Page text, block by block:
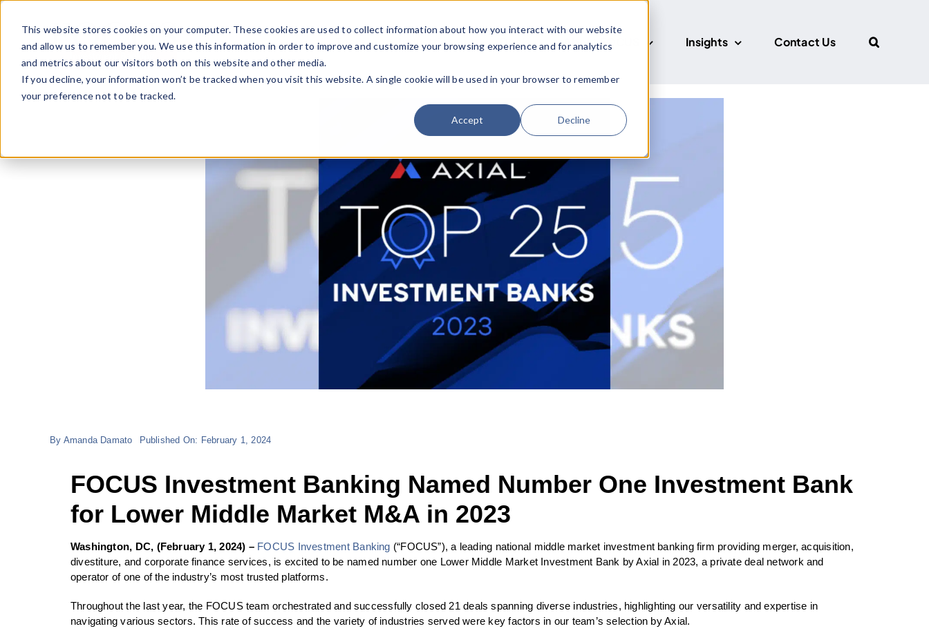
This website stores cookies on your computer. These cookies are used to collect information about how you interact with our website
and allow us to remember you. We use this information in order to improve and customize your browsing experience and for analytics
and metrics about our visitors both on this website and other media.
If you decline, your information won’t be tracked when you visit this website. A single cookie will be used in your browser to remember
your preference not to be tracked.
Accept Decline
Skip
content
Team Industries Deals About FOCUS Insights Contact Us
By Amanda Damato Published On: February 1, 2024
FOCUS Investment Banking Named Number One Investment Bank
for Lower Middle Market M&A in 2023
Washington, DC, (February 1, 2024) – FOCUS Investment Banking (“FOCUS”), a leading national middle market investment banking firm providing merger, acquisition,
divestiture, and corporate finance services, is excited to be named number one Lower Middle Market Investment Bank by Axial in 2023, a private deal network and
operator of one of the industry’s most trusted platforms.
Throughout the last year, the FOCUS team orchestrated and successfully closed 21 deals spanning diverse industries, highlighting our versatility and expertise in
navigating various sectors. This rate of success and the variety of industries served were key factors in our team’s selection by Axial.